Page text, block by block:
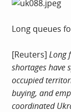
Long queues
[Reuters] Long
shortages have
occupied
buying, and
coordinated